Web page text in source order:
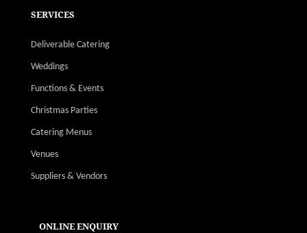
SERVICES
Deliverable Catering
Weddings
Functions & Events
Christmas Parties
Catering Menus
Venues
Suppliers & Vendors
ONLINE ENQUIRY